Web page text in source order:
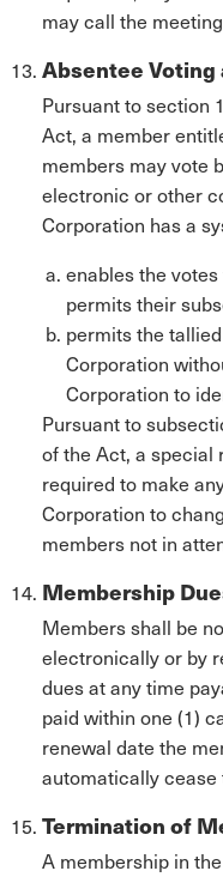
may call the
Absentee Voting
Pursuant to section
Act, a member
members may vote
electronic or other
Corporation has a
enables the
permits their
permits the
Corporation
Corporation to
Pursuant to
of the Act, a special
required to make
Corporation to
members not in
Membership
Members shall be
electronically or by
dues at any time
paid within one (1)
renewal date the
automatically cease
Termination of
A membership in